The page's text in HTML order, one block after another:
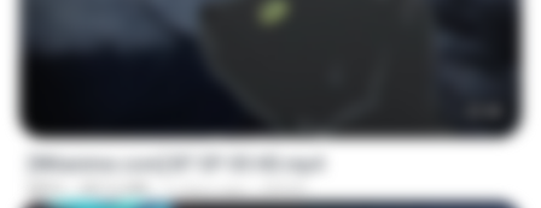
[Witanime.com] BT EP 05 HD.mp4
MP4 287.6 MB 5 days ago BAXK